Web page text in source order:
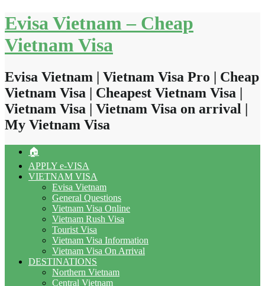
Skip
to
content
Evisa Vietnam – Cheap
Vietnam Visa
Evisa Vietnam | Vietnam Visa Pro | Cheap
Vietnam Visa | Cheapest Vietnam Visa |
Vietnam Visa | Vietnam Visa on arrival |
My Vietnam Visa
🏠
APPLY e-VISA
VIETNAM VISA
Evisa Vietnam
General Questions
Vietnam Visa Online
Vietnam Rush Visa
Tourist Visa
Vietnam Visa Information
Vietnam Visa On Arrival
DESTINATIONS
Northern Vietnam
Central Vietnam